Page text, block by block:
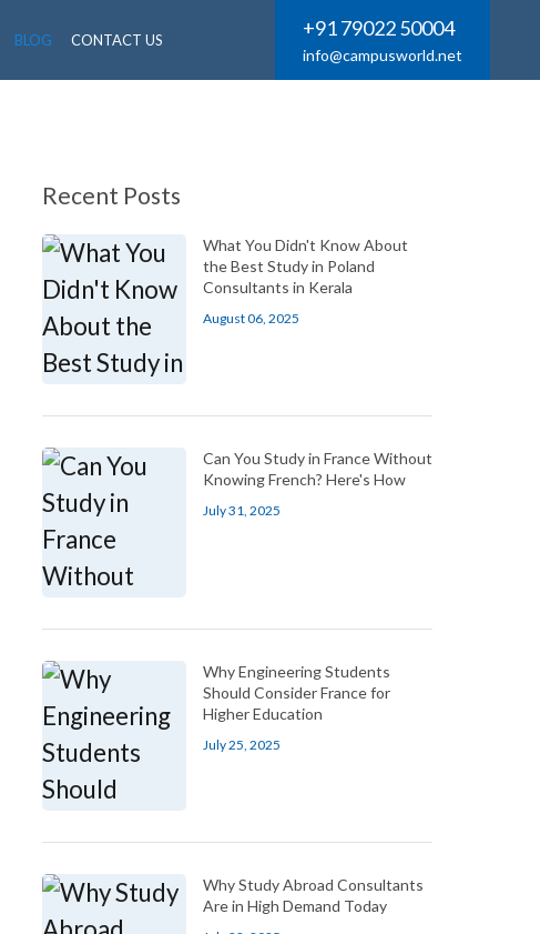
BLOG CONTACT US +91 79022 50004
info@campusworld.net
Recent Posts
What You Didn't Know About
the Best Study in Poland
Consultants in Kerala
August 06, 2025
Can You Study in France Without
Knowing French? Here's How
July 31, 2025
Why Engineering Students
Should Consider France for
Higher Education
July 25, 2025
Why Study Abroad Consultants
Are in High Demand Today